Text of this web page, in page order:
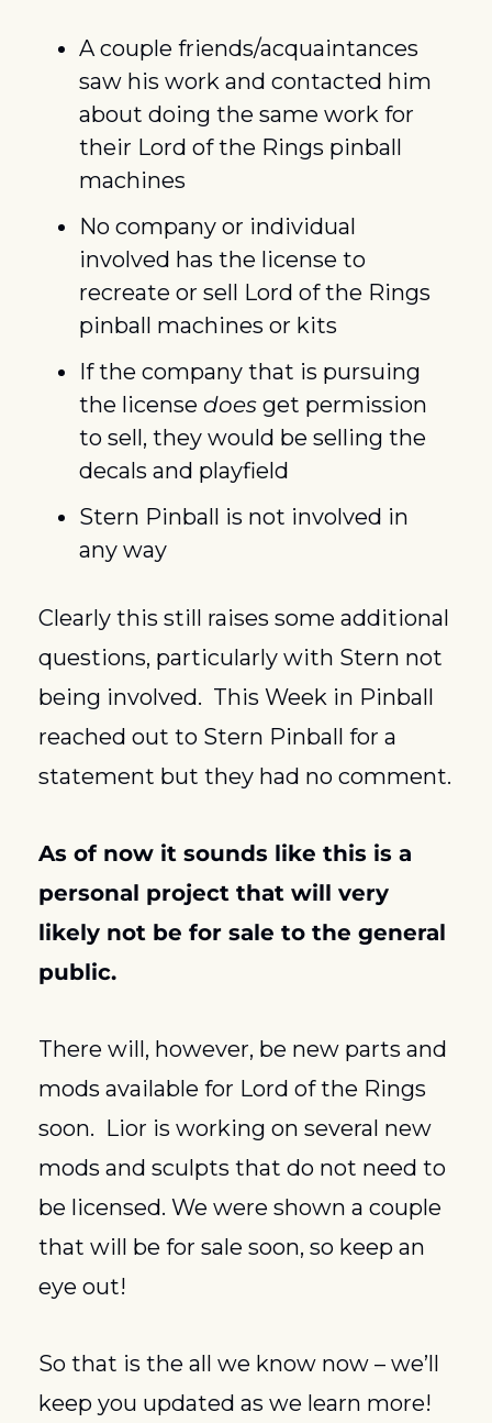
A couple friends/acquaintances
saw his work and contacted him
about doing the same work for
their Lord of the Rings pinball
machines
No company or individual
involved has the license to
recreate or sell Lord of the Rings
pinball machines or kits
If the company that is pursuing
the license does get permission
to sell, they would be selling the
decals and playfield
Stern Pinball is not involved in
any way
Clearly this still raises some additional
questions, particularly with Stern not
being involved.  This Week in Pinball
reached out to Stern Pinball for a
statement but they had no comment.
As of now it sounds like this is a
personal project that will very
likely not be for sale to the general
public.
There will, however, be new parts and
mods available for Lord of the Rings
soon.  Lior is working on several new
mods and sculpts that do not need to
be licensed. We were shown a couple
that will be for sale soon, so keep an
eye out!
So that is the all we know now – we’ll
keep you updated as we learn more!